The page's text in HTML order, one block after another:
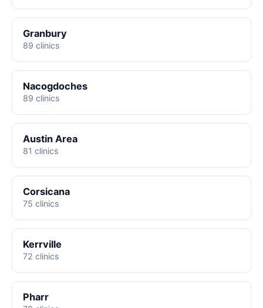
Granbury
89 clinics
Nacogdoches
89 clinics
Austin Area
81 clinics
Corsicana
75 clinics
Kerrville
72 clinics
Pharr